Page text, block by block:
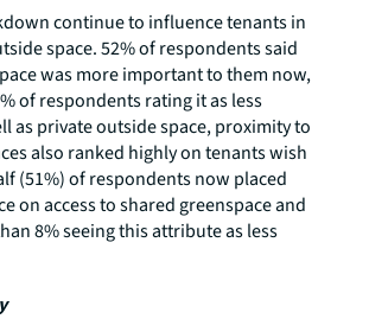
continue to influence tenants in
space. 52% of respondents said
was more important to them now,
of respondents rating it as less
as private outside space, proximity to
also ranked highly on tenants wish
(51%) of respondents now placed
on access to shared greenspace and
8% seeing this attribute as less